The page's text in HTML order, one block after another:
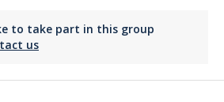
to take part in this group
us